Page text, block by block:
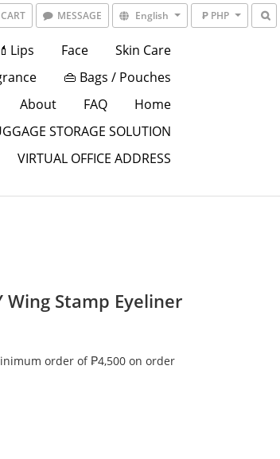
CART MESSAGE English ₱ PHP
💄Lips Face
Skin Care
👜 Bags / Pouches
About FAQ
Home
STORAGE SOLUTION
VIRTUAL OFFICE ADDRESS
Wing Stamp Eyeliner
order of ₱4,500 on order